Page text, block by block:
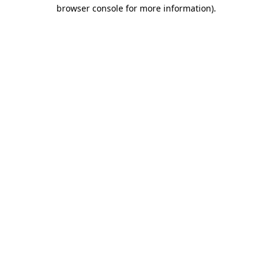
browser console for more information).